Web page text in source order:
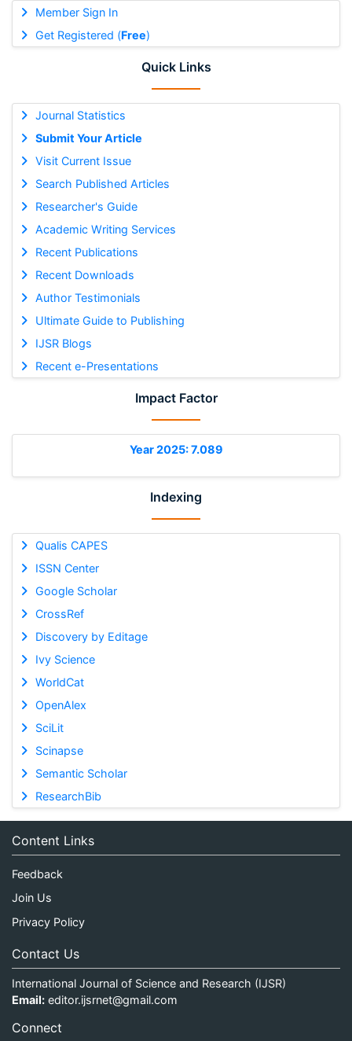
Member Sign In
Get Registered (Free)
Quick Links
Journal Statistics
Submit Your Article
Visit Current Issue
Search Published Articles
Researcher's Guide
Academic Writing Services
Recent Publications
Recent Downloads
Author Testimonials
Ultimate Guide to Publishing
IJSR Blogs
Recent e-Presentations
Impact Factor
Year 2025: 7.089
Indexing
Qualis CAPES
ISSN Center
Google Scholar
CrossRef
Discovery by Editage
Ivy Science
WorldCat
OpenAlex
SciLit
Scinapse
Semantic Scholar
ResearchBib
Content Links
Feedback
Join Us
Privacy Policy
Contact Us
International Journal of Science and Research (IJSR)
Email: editor.ijsrnet@gmail.com
Connect